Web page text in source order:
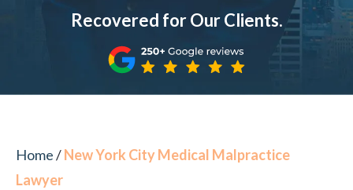
Recovered for Our Clients.
Home/New York City Medical Malpractice
Lawyer